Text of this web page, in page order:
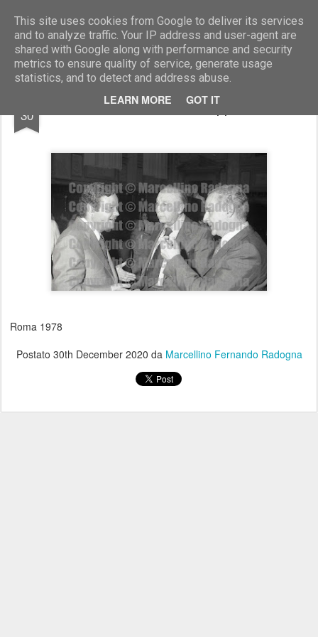
This site uses cookies from Google to deliver its services
and to analyze traffic. Your IP address and user-agent are
shared with Google along with performance and security
metrics to ensure quality of service, generate usage
statistics, and to detect and address abuse.
LEARN MORE GOT IT
Marcellino Radogna - Fotonotizie per la stampa
30 Giulio Santarelli e Giuseppe Parlato
Roma 1978
Postato 30th December 2020 da Marcellino Fernando Radogna